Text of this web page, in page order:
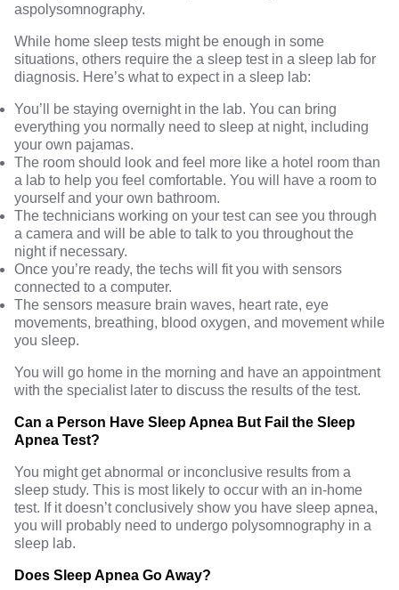
aspolysomnography.
While home sleep tests might be enough in some
situations, others require the a sleep test in a sleep lab for
diagnosis. Here’s what to expect in a sleep lab:
You’ll be staying overnight in the lab. You can bring
everything you normally need to sleep at night, including
your own pajamas.
The room should look and feel more like a hotel room than
a lab to help you feel comfortable. You will have a room to
yourself and your own bathroom.
The technicians working on your test can see you through
a camera and will be able to talk to you throughout the
night if necessary.
Once you’re ready, the techs will fit you with sensors
connected to a computer.
The sensors measure brain waves, heart rate, eye
movements, breathing, blood oxygen, and movement while
you sleep.
You will go home in the morning and have an appointment
with the specialist later to discuss the results of the test.
Can a Person Have Sleep Apnea But Fail the Sleep
Apnea Test?
You might get abnormal or inconclusive results from a
sleep study. This is most likely to occur with an in-home
test. If it doesn’t conclusively show you have sleep apnea,
you will probably need to undergo polysomnography in a
sleep lab.
Does Sleep Apnea Go Away?